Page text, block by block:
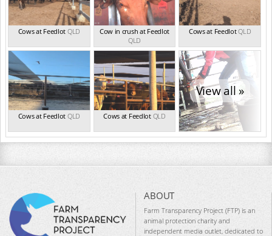
Cows at Feedlot QLD
Cow in crush at Feedlot
QLD
Cows at FeedlotQLD
Cows at Feedlot QLD Cows at Feedlot QLD
View all »
ABOUT
Farm Transparency Project (FTP) is an
animal protection charity and
independent media outlet, dedicated to